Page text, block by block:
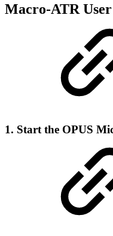
Macro-ATR
1. Start the OPUS